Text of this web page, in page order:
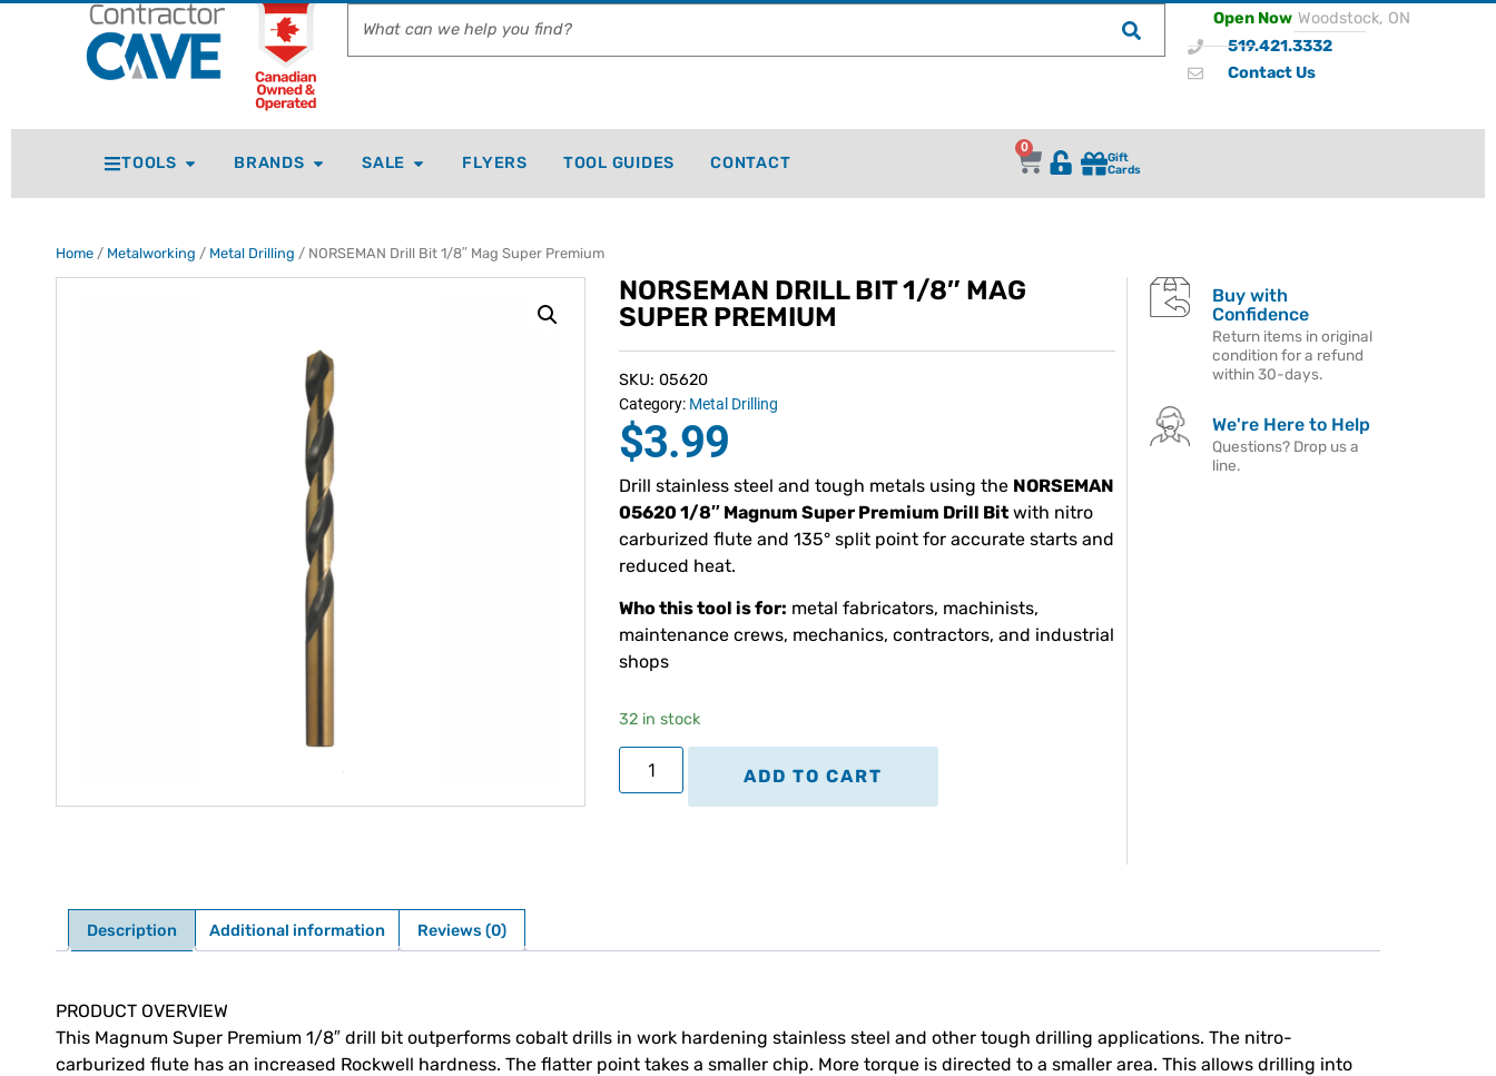
Open Now Woodstock, ON
519.421.3332
Contact Us
TOOLS BRANDS SALE FLYERS TOOL GUIDES CONTACT
0
Gift
Cards
Home / Metalworking / Metal Drilling / NORSEMAN Drill Bit 1/8″ Mag Super Premium
NORSEMAN DRILL BIT 1/8″ MAG
SUPER PREMIUM
SKU: 05620
Category: Metal Drilling
$3.99
Drill stainless steel and tough metals using the NORSEMAN
05620 1/8″ Magnum Super Premium Drill Bit with nitro
carburized flute and 135° split point for accurate starts and
reduced heat.
Who this tool is for: metal fabricators, machinists,
maintenance crews, mechanics, contractors, and industrial
shops
32 in stock
ADD TO CART
Buy with
Confidence
Return items in original
condition for a refund
within 30-days.
We're Here to Help
Questions? Drop us a
line.
Description Additional information Reviews (0)
PRODUCT OVERVIEW
This Magnum Super Premium 1/8″ drill bit outperforms cobalt drills in work hardening stainless steel and other tough drilling applications. The nitro-
carburized flute has an increased Rockwell hardness. The flatter point takes a smaller chip. More torque is directed to a smaller area. This allows drilling into